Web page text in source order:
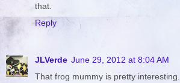
that.
Reply
JLVerde June 29, 2012 at 8:04 AM
That frog mummy is pretty interesting.